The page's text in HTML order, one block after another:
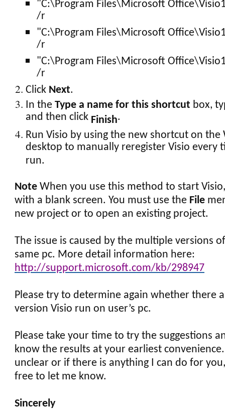
"C:\Program Files\Microsoft
/r
"C:\Program Files\Microsoft
/r
"C:\Program Files\Microsoft
/r
Click Next.
In the Type a name for this shortcut box,
and then click Finish.
Run Visio by using the new shortcut on the
desktop to manually reregister Visio every
run.
Note When you use this method to start
with a blank screen. You must use the File
new project or to open an existing project.
The issue is caused by the multiple versions
same pc. More detail information here:
http://support.microsoft.com/kb/298947
Please try to determine again whether there
version Visio run on user’s pc.
Please take your time to try the suggestions
know the results at your earliest
unclear or if there is anything I can do for
free to let me know.
Sincerely